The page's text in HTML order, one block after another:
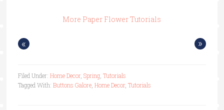
More Paper Flower Tutorials
« »
Filed Under: Home Decor, Spring, Tutorials
Tagged With: Buttons Galore, Home Decor, Tutorials